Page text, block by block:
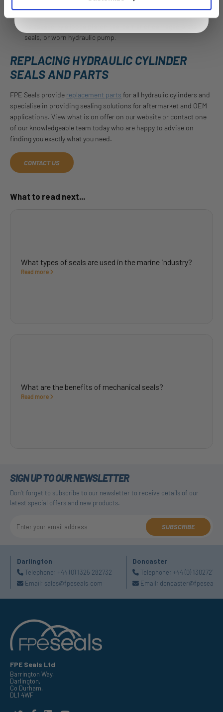
seals, or worn hydraulic pump.
REPLACING HYDRAULIC CYLINDER
SEALS AND PARTS
FPE Seals provide replacement parts for all hydraulic cylinders and
specialise in providing sealing solutions for aftermarket and OEM
applications. View what is on offer on our website or contact one
of our knowledgeable team today who are happy to advise on
finding you exactly what you need.
CONTACT US
What to read next...
What types of seals are used in the marine industry?
Read more
What are the benefits of mechanical seals?
Read more
SIGN UP TO OUR NEWSLETTER
Don't forget to subscribe to our newsletter to receive details of our
latest special offers and new products.
SUBSCRIBE
Darlington
Telephone: +44 (0) 1325 282732
Email: sales@fpeseals.com
Doncaster
Telephone: +44 (0)
Email:
FPE Seals Ltd
Barrington Way,
Darlington,
Co Durham,
DL1 4WF